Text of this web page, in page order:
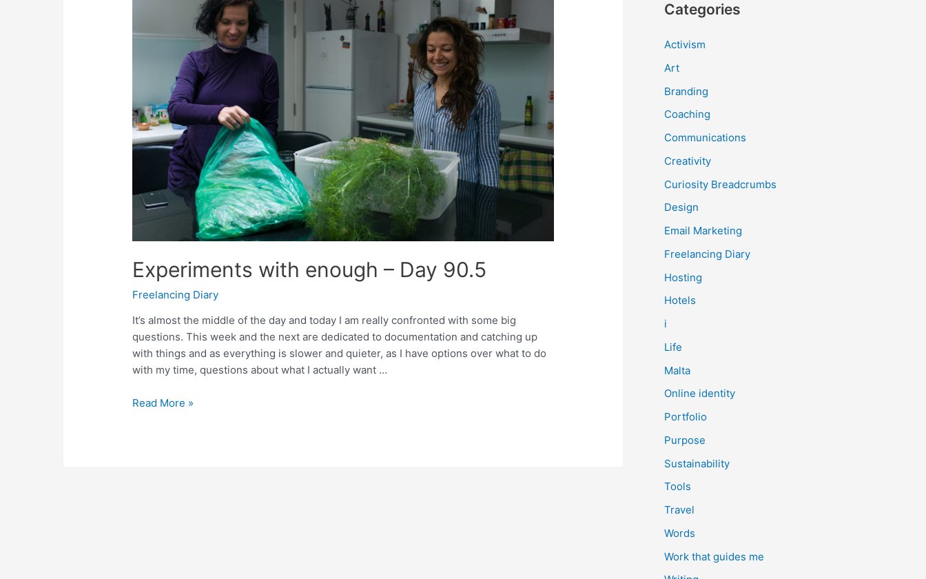
Experiments with enough – Day 90.5
Freelancing Diary
It’s almost the middle of the day and today I am really confronted with some big
questions. This week and the next are dedicated to documentation and catching up
with things and as everything is slower and quieter, as I have options over what to do
with my time, questions about what I actually want …
Experiments
Read More »
Categories
Activism
Art
Branding
Coaching
Communications
Creativity
Curiosity Breadcrumbs
Design
Email Marketing
Freelancing Diary
Hosting
Hotels
i
Life
Malta
Online identity
Portfolio
Purpose
Sustainability
Tools
Travel
Words
Work that guides me